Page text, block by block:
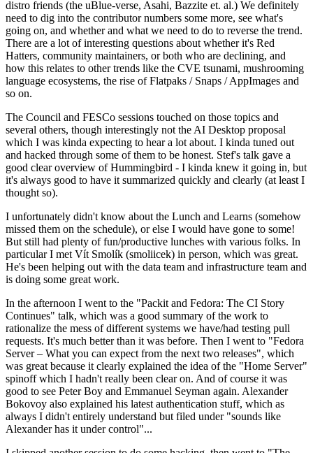
distro friends (the uBlue-verse, Asahi, Bazzite et. al.) We definitely
need to dig into the contributor numbers some more, see what's
going on, and whether and what we need to do to reverse the trend.
There are a lot of interesting questions about whether it's Red
Hatters, community maintainers, or both who are declining, and
how this relates to other trends like the CVE tsunami, mushrooming
language ecosystems, the rise of Flatpaks / Snaps / AppImages and
so on.
The Council and FESCo sessions touched on those topics and
several others, though interestingly not the AI Desktop proposal
which I was kinda expecting to hear a lot about. I kinda tuned out
and hacked through some of them to be honest. Stef's talk gave a
good clear overview of Hummingbird - I kinda knew it going in, but
it's always good to have it summarized quickly and clearly (at least I
thought so).
I unfortunately didn't know about the Lunch and Learns (somehow
missed them on the schedule), or else I would have gone to some!
But still had plenty of fun/productive lunches with various folks. In
particular I met Vít Smolík (smoliicek) in person, which was great.
He's been helping out with the data team and infrastructure team and
is doing some great work.
In the afternoon I went to the "Packit and Fedora: The CI Story
Continues" talk, which was a good summary of the work to
rationalize the mess of different systems we have/had testing pull
requests. It's much better than it was before. Then I went to "Fedora
Server – What you can expect from the next two releases", which
was great because it clearly explained the idea of the "Home Server"
spinoff which I hadn't really been clear on. And of course it was
good to see Peter Boy and Emmanuel Seyman again. Alexander
Bokovoy also explained his latest authentication stuff, which as
always I didn't entirely understand but filed under "sounds like
Alexander has it under control"...